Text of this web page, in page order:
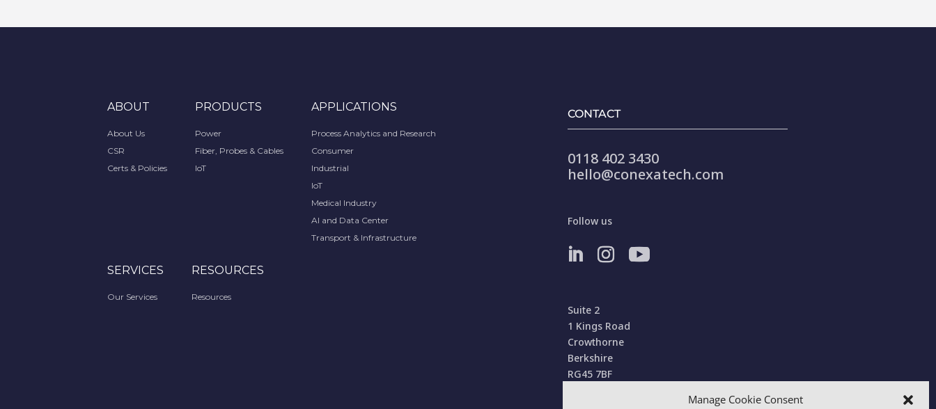
Manage Cookie Consent
ABOUT
About Us
CSR
Certs & Policies
PRODUCTS
Power
Fiber, Probes & Cables
IoT
APPLICATIONS
Process Analytics and Research
Consumer
Industrial
IoT
Medical Industry
AI and Data Center
Transport & Infrastructure
SERVICES
Our Services
RESOURCES
Resources
CONTACT
0118 402 3430
hello@conexatech.com
Follow us
Suite 2
1 Kings Road
Crowthorne
Berkshire
RG45 7BF